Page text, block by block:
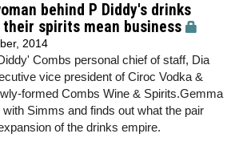
behind P Diddy's drinks
spirits mean business
2014
Combs personal chief of staff, Dia
vice president of Ciroc Vodka &
formed Combs Wine & Spirits.Gemma
Simms and finds out what the pair
of the drinks empire.